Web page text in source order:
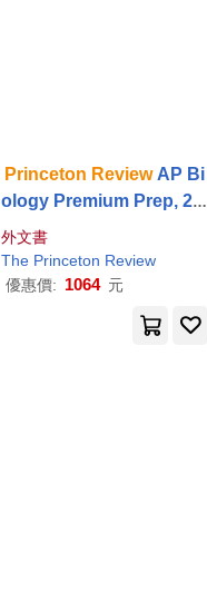
Princeton ReviewAP Bi
ology Premium Prep, 28t
h Edition: 6 Practice Tes
ts + Digital Practice Onli
ne + Content
外文書
The Princeton Review
優惠價: 1064 元